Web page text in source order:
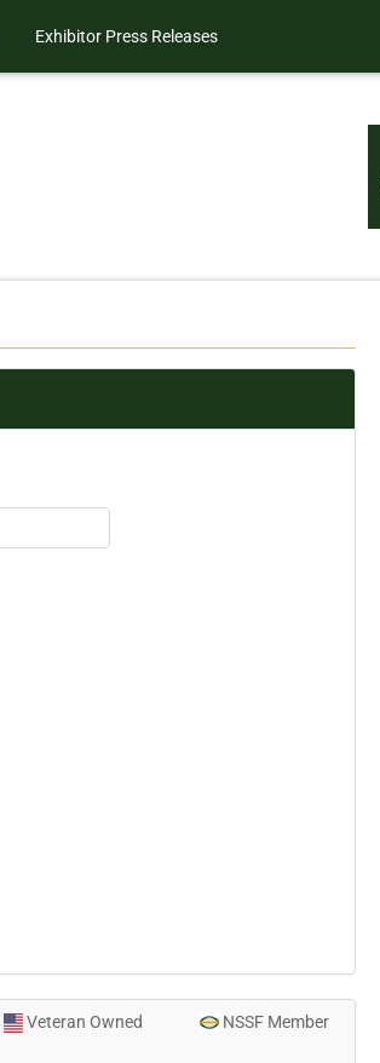
Exhibitor Press Releases
Veteran Owned NSSF Member